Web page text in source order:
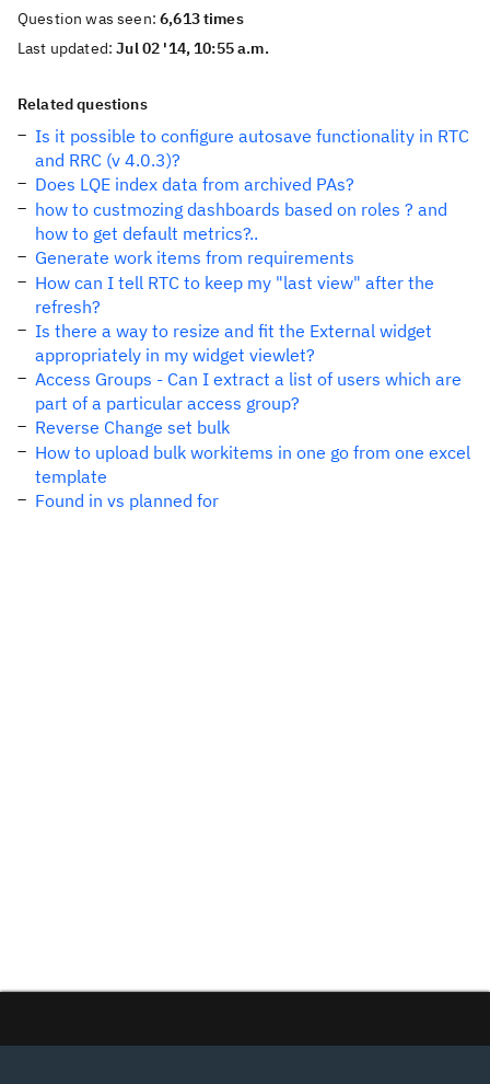
Question was seen:6,613 times
Last updated:Jul 02 '14, 10:55 a.m.
Related questions
Is it possible to configure autosave functionality in RTC
and RRC (v 4.0.3)?
Does LQE index data from archived PAs?
how to custmozing dashboards based on roles ? and
how to get default metrics?..
Generate work items from requirements
How can I tell RTC to keep my "last view" after the
refresh?
Is there a way to resize and fit the External widget
appropriately in my widget viewlet?
Access Groups - Can I extract a list of users which are
part of a particular access group?
Reverse Change set bulk
How to upload bulk workitems in one go from one excel
template
Found in vs planned for